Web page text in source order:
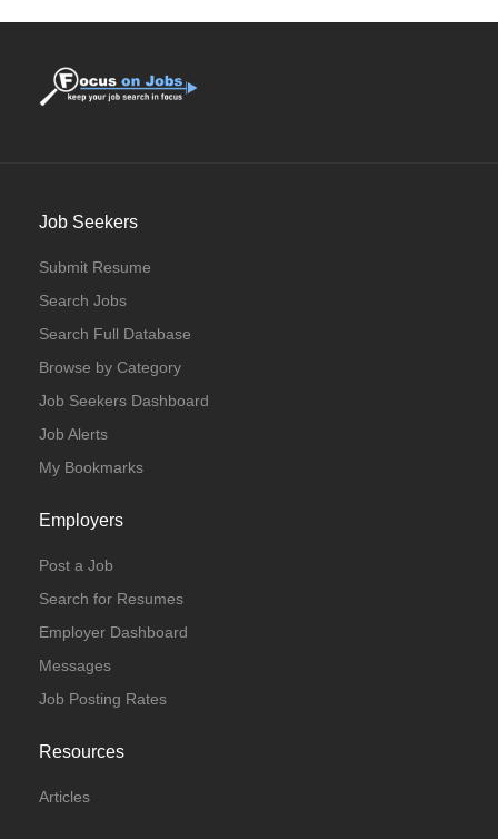
Job Seekers
Submit Resume
Search Jobs
Search Full Database
Browse by Category
Job Seekers Dashboard
Job Alerts
My Bookmarks
Employers
Post a Job
Search for Resumes
Employer Dashboard
Messages
Job Posting Rates
Resources
Articles